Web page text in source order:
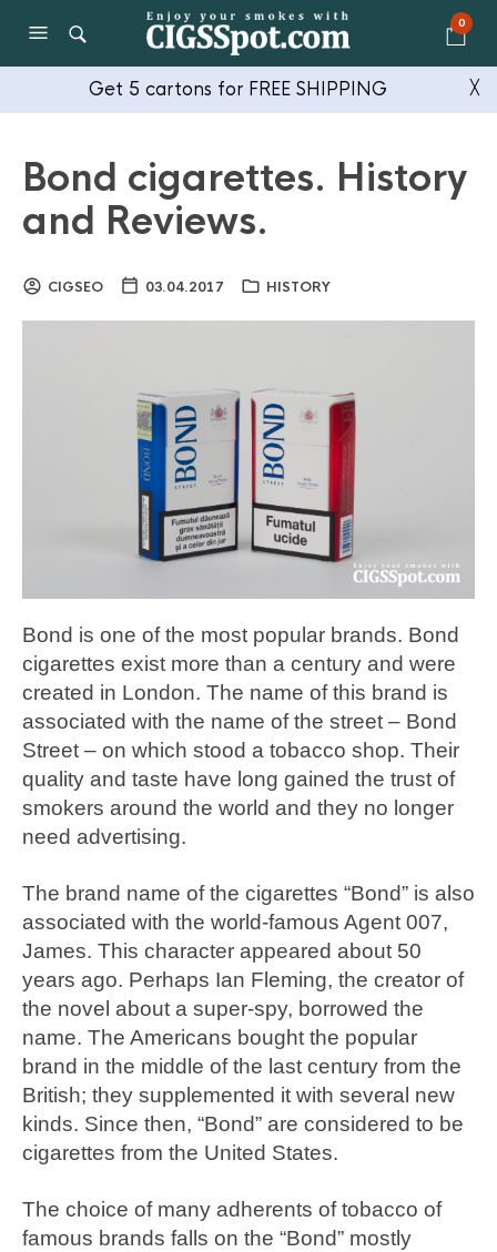
0
Get 5 cartons for FREE SHIPPING ╳
Bond cigarettes. History
and Reviews.
CIGSEO 03.04.2017 HISTORY
Bond is one of the most popular brands. Bond
cigarettes exist more than a century and were
created in London. The name of this brand is
associated with the name of the street – Bond
Street – on which stood a tobacco shop. Their
quality and taste have long gained the trust of
smokers around the world and they no longer
need advertising.
The brand name of the cigarettes “Bond” is also
associated with the world-famous Agent 007,
James. This character appeared about 50
years ago. Perhaps Ian Fleming, the creator of
the novel about a super-spy, borrowed the
name. The Americans bought the popular
brand in the middle of the last century from the
British; they supplemented it with several new
kinds. Since then, “Bond” are considered to be
cigarettes from the United States.
The choice of many adherents of tobacco of
famous brands falls on the “Bond” mostly